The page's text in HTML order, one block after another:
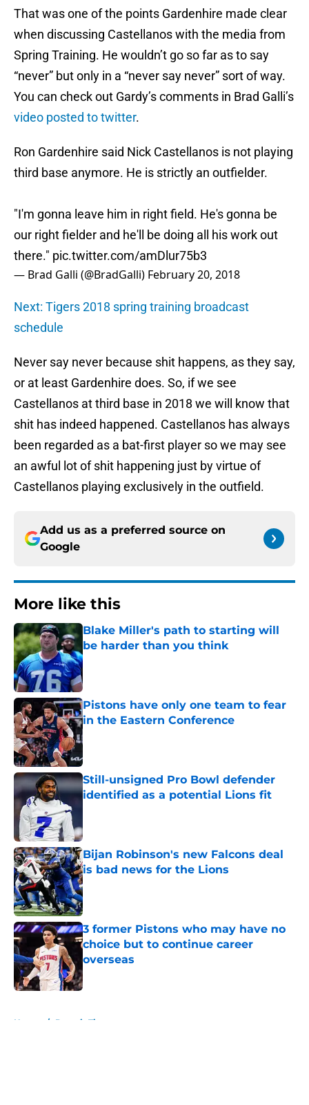
That was one of the points Gardenhire made clear
when discussing Castellanos with the media from
Spring Training. He wouldn’t go so far as to say
“never” but only in a “never say never” sort of way.
You can check out Gardy’s comments in Brad Galli’s
video posted to twitter.
Ron Gardenhire said Nick Castellanos is not playing
third base anymore. He is strictly an outfielder.
"I'm gonna leave him in right field. He's gonna be
our right fielder and he'll be doing all his work out
there." pic.twitter.com/amDlur75b3
— Brad Galli (@BradGalli) February 20, 2018
Next: Tigers 2018 spring training broadcast
schedule
Never say never because shit happens, as they say,
or at least Gardenhire does. So, if we see
Castellanos at third base in 2018 we will know that
shit has indeed happened. Castellanos has always
been regarded as a bat-first player so we may see
an awful lot of shit happening just by virtue of
Castellanos playing exclusively in the outfield.
Add us as a preferred source on
Google
More like this
Blake Miller's path to starting will
be harder than you think
Published by on Invalid Date
Pistons have only one team to fear
in the Eastern Conference
Published by on Invalid Date
Still-unsigned Pro Bowl defender
identified as a potential Lions fit
Bijan Robinson's new Falcons deal
is bad news for the Lions
Published by on Invalid Date
3 former Pistons who may have no
choice but to continue career
overseas
Published by on Invalid Date
Home / Detroit Tigers